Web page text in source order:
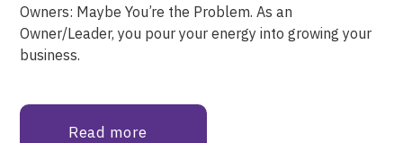
Owners: Maybe You’re the Problem. As an
Owner/Leader, you pour your energy into growing your
business.
Read more